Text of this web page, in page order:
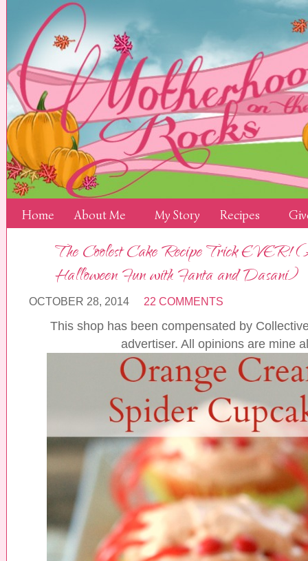
Home About Me My Story Recipes
The Coolest Cake Recipe Trick EVER!
Halloween Fun with Fanta and Dasani)
OCTOBER 28, 2014 22 COMMENTS
This shop has been compensated by
advertiser. All opinions are mine